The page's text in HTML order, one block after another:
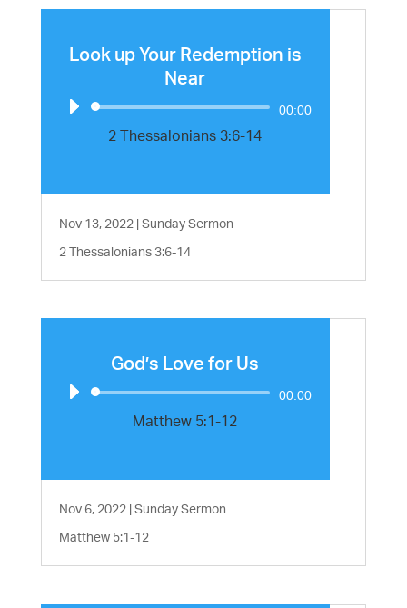
Look up Your Redemption is
Near
Audio
Player
00:00
2 Thessalonians 3:6-14
Nov 13, 2022|Sunday Sermon
2 Thessalonians 3:6-14
God’s Love for Us
Audio
Player
00:00
Matthew 5:1-12
Nov 6, 2022|Sunday Sermon
Matthew 5:1-12